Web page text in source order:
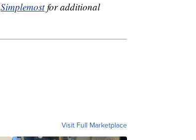
Simplemostfor additional
Visit Full Marketplace